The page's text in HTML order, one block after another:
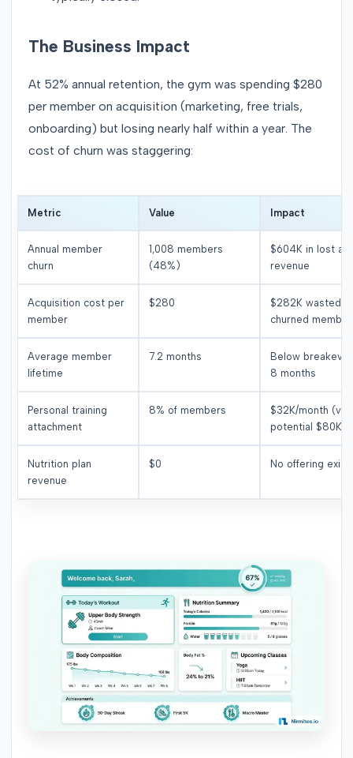
The Business Impact
At 52% annual retention, the gym was spending $280
per member on acquisition (marketing, free trials,
onboarding) but losing nearly half within a year. The
cost of churn was staggering:
Metric Value Impact
Annual member
churn
1,008 members
(48%)
$604K in lost
revenue
Acquisition cost per
member
$280
$282K wasted
churned
Average member
lifetime
7.2 months
Below
8 months
Personal training
attachment
8% of members
$32K/month (vs.
potential $80K)
Nutrition plan
revenue
$0 No offering